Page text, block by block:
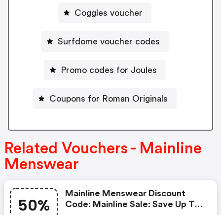
Coggles voucher
Surfdome voucher codes
Promo codes for Joules
Coupons for Roman Originals
Related Vouchers - Mainline
Menswear
50%
Mainline Menswear Discount
Code: Mainline Sale: Save Up To